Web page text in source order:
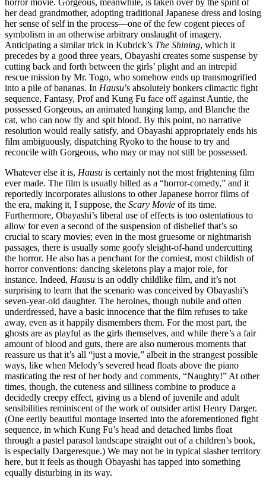
horror movie. Gorgeous, meanwhile, is taken over by the spirit of
her dead grandmother, adopting traditional Japanese dress and losing
her sense of self in the process—one of the few cogent pieces of
symbolism in an otherwise arbitrary onslaught of imagery.
Anticipating a similar trick in Kubrick’s The Shining, which it
precedes by a good three years, Obayashi creates some suspense by
cutting back and forth between the girls’ plight and an intrepid
rescue mission by Mr. Togo, who somehow ends up transmogrified
into a pile of bananas. In Hausu’s absolutely bonkers climactic fight
sequence, Fantasy, Prof and Kung Fu face off against Auntie, the
possessed Gorgeous, an animated hanging lamp, and Blanche the
cat, who can now fly and spit blood. By this point, no narrative
resolution would really satisfy, and Obayashi appropriately ends his
film ambiguously, dispatching Ryoko to the house to try and
reconcile with Gorgeous, who may or may not still be possessed.
Whatever else it is, Hausu is certainly not the most frightening film
ever made. The film is usually billed as a “horror-comedy,” and it
reportedly incorporates allusions to other Japanese horror films of
the era, making it, I suppose, the Scary Movie of its time.
Furthermore, Obayashi’s liberal use of effects is too ostentatious to
allow for even a second of the suspension of disbelief that’s so
crucial to scary movies; even in the most gruesome or nightmarish
passages, there is usually some goofy sleight-of-hand undercutting
the horror. He also has a penchant for the corniest, most childish of
horror conventions: dancing skeletons play a major role, for
instance. Indeed, Hausu is an oddly childlike film, and it’s not
surprising to learn that the scenario was conceived by Obayashi’s
seven-year-old daughter. The heroines, though nubile and often
underdressed, have a basic innocence that the film refuses to take
away, even as it happily dismembers them. For the most part, the
ghosts are as playful as the girls themselves, and while there’s a fair
amount of blood and guts, there are also numerous moments that
reassure us that it’s all “just a movie,” albeit in the strangest possible
ways, like when Melody’s severed head floats above the piano
masticating the rest of her body and comments, “Naughty!” At other
times, though, the cuteness and silliness combine to produce a
decidedly creepy effect, giving us a blend of juvenile and adult
sensibilities reminiscent of the work of outsider artist Henry Darger.
(One eerily beautiful montage inserted into the aforementioned fight
sequence, in which Kung Fu’s head and detached limbs float
through a pastel parasol landscape straight out of a children’s book,
is especially Dargeresque.) We may not be in typical slasher territory
here, but it feels as though Obayashi has tapped into something
equally disturbing in its way.